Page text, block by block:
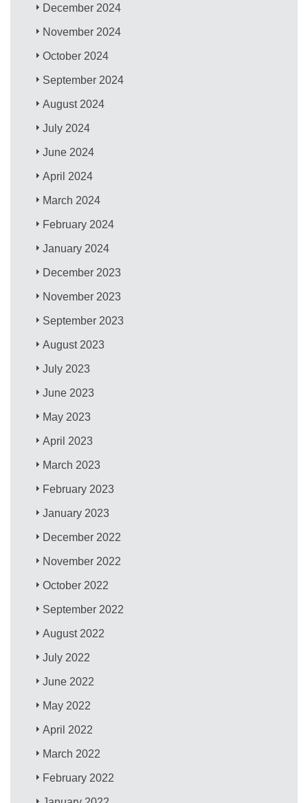
December 2024
November 2024
October 2024
September 2024
August 2024
July 2024
June 2024
April 2024
March 2024
February 2024
January 2024
December 2023
November 2023
September 2023
August 2023
July 2023
June 2023
May 2023
April 2023
March 2023
February 2023
January 2023
December 2022
November 2022
October 2022
September 2022
August 2022
July 2022
June 2022
May 2022
April 2022
March 2022
February 2022